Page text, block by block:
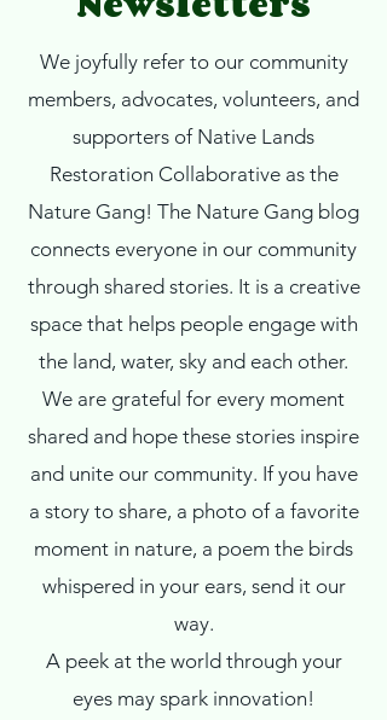
We joyfully refer to our community
members, advocates, volunteers, and
supporters of Native Lands
Restoration Collaborative as the
Nature Gang! The Nature Gang blog
connects everyone in our community
through shared stories. It is a creative
space that helps people engage with
the land, water, sky and each other.
We are grateful for every moment
shared and hope these stories inspire
and unite our community. If you have
a story to share, a photo of a favorite
moment in nature, a poem the birds
whispered in your ears, send it our
way.
A peek at the world through your
eyes may spark innovation!